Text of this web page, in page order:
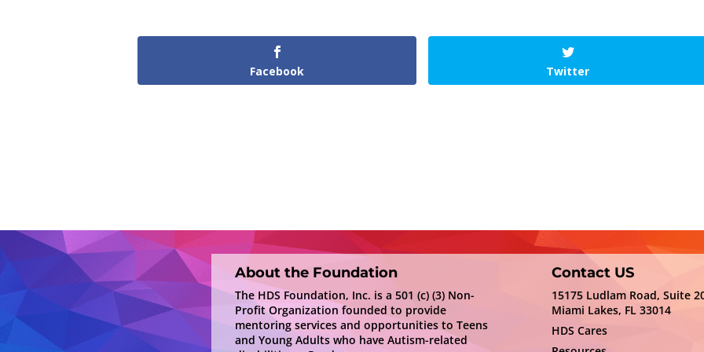
Facebook Twitter
About the Foundation
The HDS Foundation, Inc. is a 501 (c) (3) Non-
Profit Organization founded to provide
mentoring services and opportunities to Teens
and Young Adults who have Autism-related
Contact US
15175 Ludlam Road, Suite
Miami Lakes, FL 33014
HDS Cares